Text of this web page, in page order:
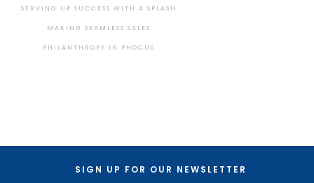
SERVING UP SUCCESS WITH A SPLASH
MAKING SEAMLESS SALES
PHILANTHROPY IN PHOCUS
SIGN UP FOR OUR NEWSLETTER